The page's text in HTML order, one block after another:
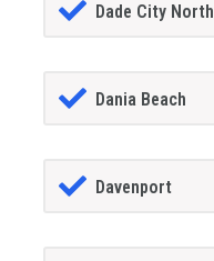
Dade City North
Dania Beach
Davenport